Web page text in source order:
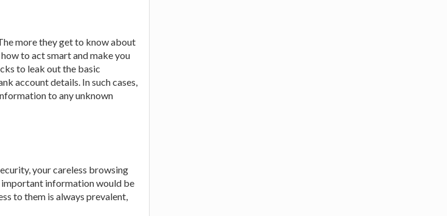
more they get to know about
to act smart and make you
to leak out the basic
account details. In such cases,
to any unknown
your careless browsing
important information would be
to them is always prevalent,